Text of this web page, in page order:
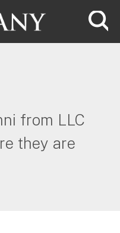
from LLC
they are